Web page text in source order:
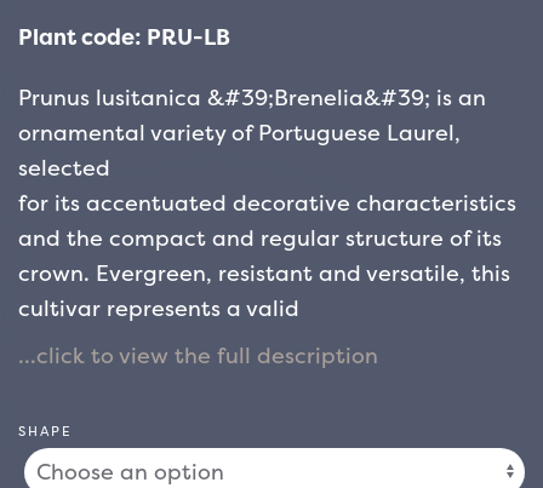
Plant code: PRU-LB
Prunus lusitanica &#39;Brenelia&#39; is an
ornamental variety of Portuguese Laurel,
selected
for its accentuated decorative characteristics
and the compact and regular structure of its
crown. Evergreen, resistant and versatile, this
cultivar represents a valid
alternative to the traditional cherry laurel for
for both private contexts and public spaces.
SHAPE